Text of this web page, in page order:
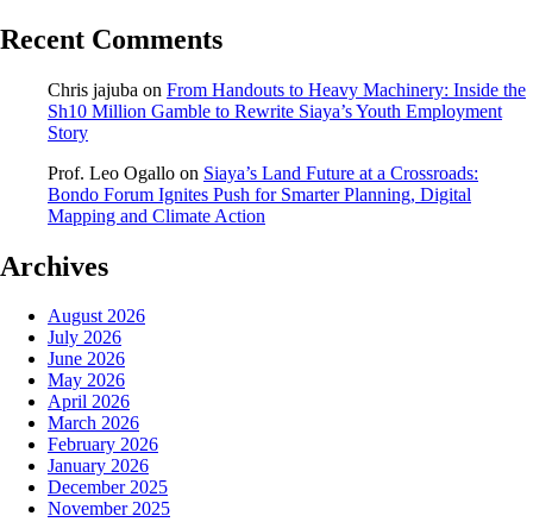
Recent Comments
Chris jajuba on From Handouts to Heavy Machinery: Inside the
Sh10 Million Gamble to Rewrite Siaya’s Youth Employment
Story
Prof. Leo Ogallo on Siaya’s Land Future at a Crossroads:
Bondo Forum Ignites Push for Smarter Planning, Digital
Mapping and Climate Action
Archives
August 2026
July 2026
June 2026
May 2026
April 2026
March 2026
February 2026
January 2026
December 2025
November 2025